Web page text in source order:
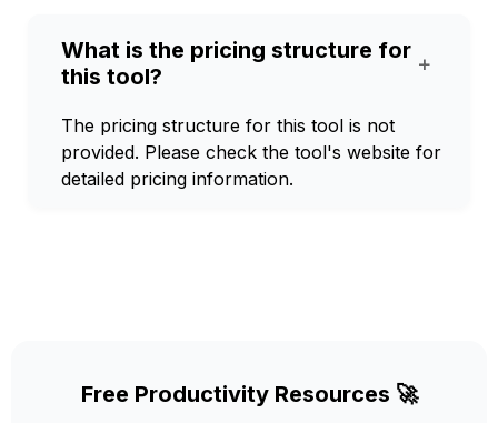
What is the pricing structure for
this tool?
+
The pricing structure for this tool is not
provided. Please check the tool's website for
detailed pricing information.
Free Productivity Resources 🚀